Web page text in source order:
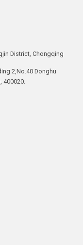
District, Chongqing
2,No.40 Donghu
400020.